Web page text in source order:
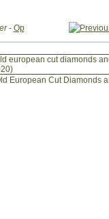
- Op
european cut diamonds